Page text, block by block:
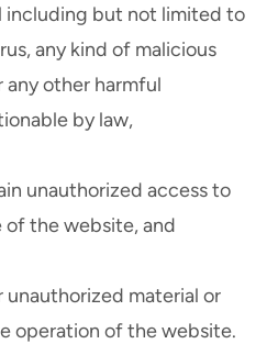
including but not limited to
any kind of malicious
other harmful
by law,
unauthorized access to
the website, and
material or
operation of the website.